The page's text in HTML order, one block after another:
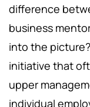
difference
business
into the
initiative that
upper
individual